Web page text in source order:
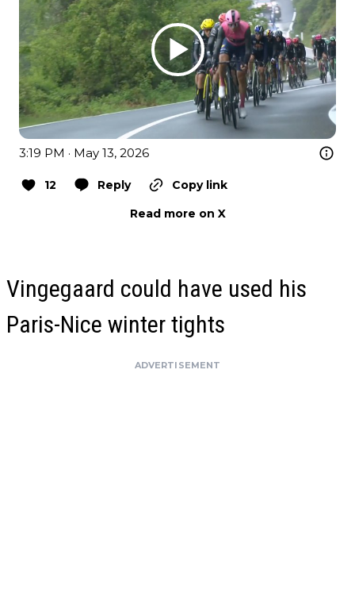
3:19 PM · May 13, 2026
12 Reply
Copy link
Read more on X
Vingegaard could have used his
Paris-Nice winter tights
ADVERTISEMENT